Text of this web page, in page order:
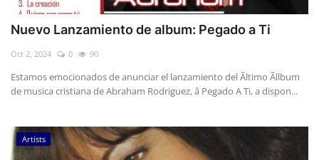
Nuevo Lanzamiento de album: Pegado a Ti
Oct 2, 2024 0 90
Estamos emocionados de anunciar el lanzamiento del Ãltimo Ãllbum
de musica cristiana de Abraham Rodriguez, â Pegado A Ti, a dispon...
Artists